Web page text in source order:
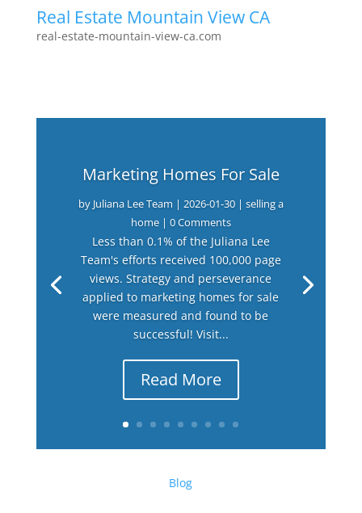
Real Estate Mountain View CA
real-estate-mountain-view-ca.com
Marketing Homes For Sale
by Juliana Lee Team | 2026-01-30| selling a
home| 0 Comments
Less than 0.1% of the Juliana Lee
Team's efforts received 100,000 page
views. Strategy and perseverance
applied to marketing homes for sale
were measured and found to be
successful! Visit...
Read More
Blog